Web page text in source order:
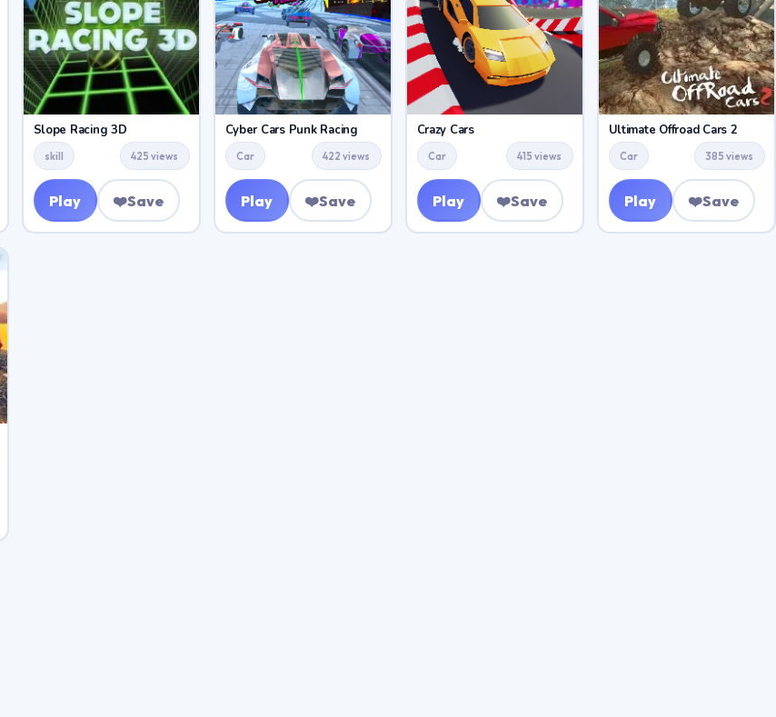
Slope Racing 3D
skill 425 views
Play ❤️Save
Cyber Cars Punk Racing
Car 422 views
Play ❤️Save
Crazy Cars
Car 415 views
Play ❤️Save
Ultimate Offroad Cars 2
Car 385 views
Play ❤️Save